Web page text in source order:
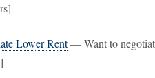
Lower Rent— Want to